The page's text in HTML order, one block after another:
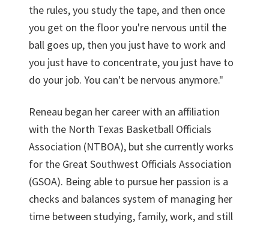
the rules, you study the tape, and then once
you get on the floor you're nervous until the
ball goes up, then you just have to work and
you just have to concentrate, you just have to
do your job. You can't be nervous anymore."
Reneau began her career with an affiliation
with the North Texas Basketball Officials
Association (NTBOA), but she currently works
for the Great Southwest Officials Association
(GSOA). Being able to pursue her passion is a
checks and balances system of managing her
time between studying, family, work, and still